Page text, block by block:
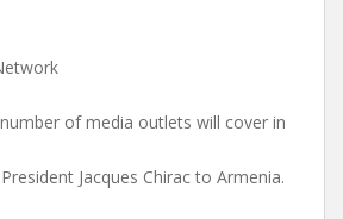
of media outlets will cover in
Jacques Chirac to Armenia.